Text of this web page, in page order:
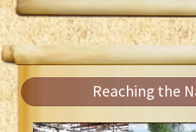
Reaching the